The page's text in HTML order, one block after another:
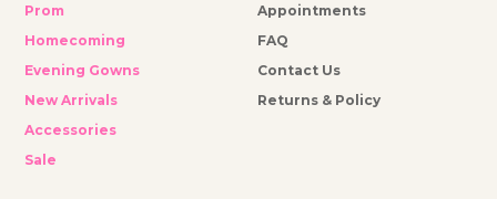
Prom
Homecoming
Evening Gowns
New Arrivals
Accessories
Sale
Appointments
FAQ
Contact Us
Returns & Policy